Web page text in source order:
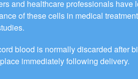
and healthcare professionals have
of these cells in medical
blood is normally discarded after
immediately following delivery.